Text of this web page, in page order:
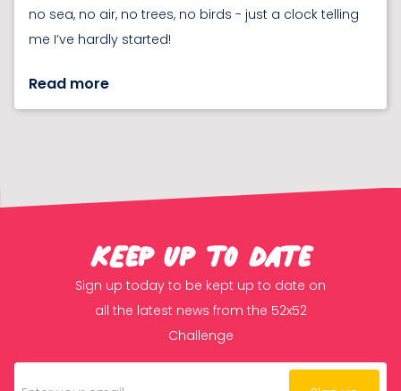
no sea, no air, no trees, no birds - just a clock telling
me I’ve hardly started!
Read more
KEep up to date
Sign up today to be kept up to date on
all the latest news from the 52x52
Challenge